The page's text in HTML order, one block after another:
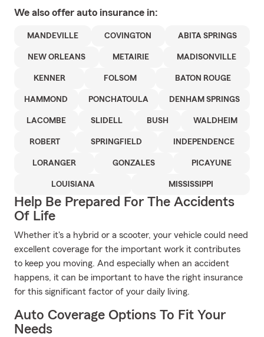
We also offer auto insurance in:
MANDEVILLE COVINGTON ABITA SPRINGS
NEW ORLEANS METAIRIE MADISONVILLE
KENNER FOLSOM BATON ROUGE
HAMMOND PONCHATOULA DENHAM SPRINGS
LACOMBE SLIDELL BUSH WALDHEIM
ROBERT SPRINGFIELD INDEPENDENCE
LORANGER GONZALES PICAYUNE
LOUISIANA MISSISSIPPI
Help Be Prepared For The Accidents
Of Life
Whether it's a hybrid or a scooter, your vehicle could need
excellent coverage for the important work it contributes
to keep you moving. And especially when an accident
happens, it can be important to have the right insurance
for this significant factor of your daily living.
Auto Coverage Options To Fit Your
Needs